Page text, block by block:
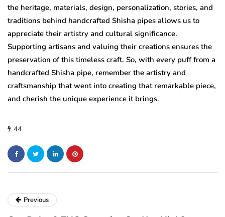
the heritage, materials, design, personalization, stories, and
traditions behind handcrafted Shisha pipes allows us to
appreciate their artistry and cultural significance.
Supporting artisans and valuing their creations ensures the
preservation of this timeless craft. So, with every puff from a
handcrafted Shisha pipe, remember the artistry and
craftsmanship that went into creating that remarkable piece,
and cherish the unique experience it brings.
44
Previous